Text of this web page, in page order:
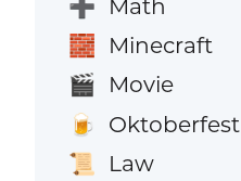
➕ Math
🧱 Minecraft
🎬 Movie
🍺 Oktoberfest
📜 Law